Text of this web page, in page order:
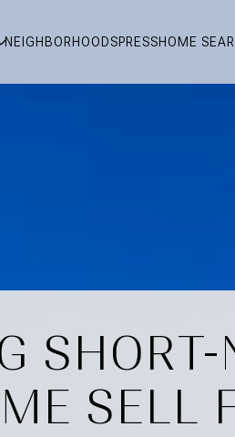
NEIGHBORHOODSPRESSHOME
SELL